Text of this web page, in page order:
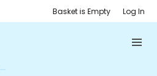
Basket is Empty Log In